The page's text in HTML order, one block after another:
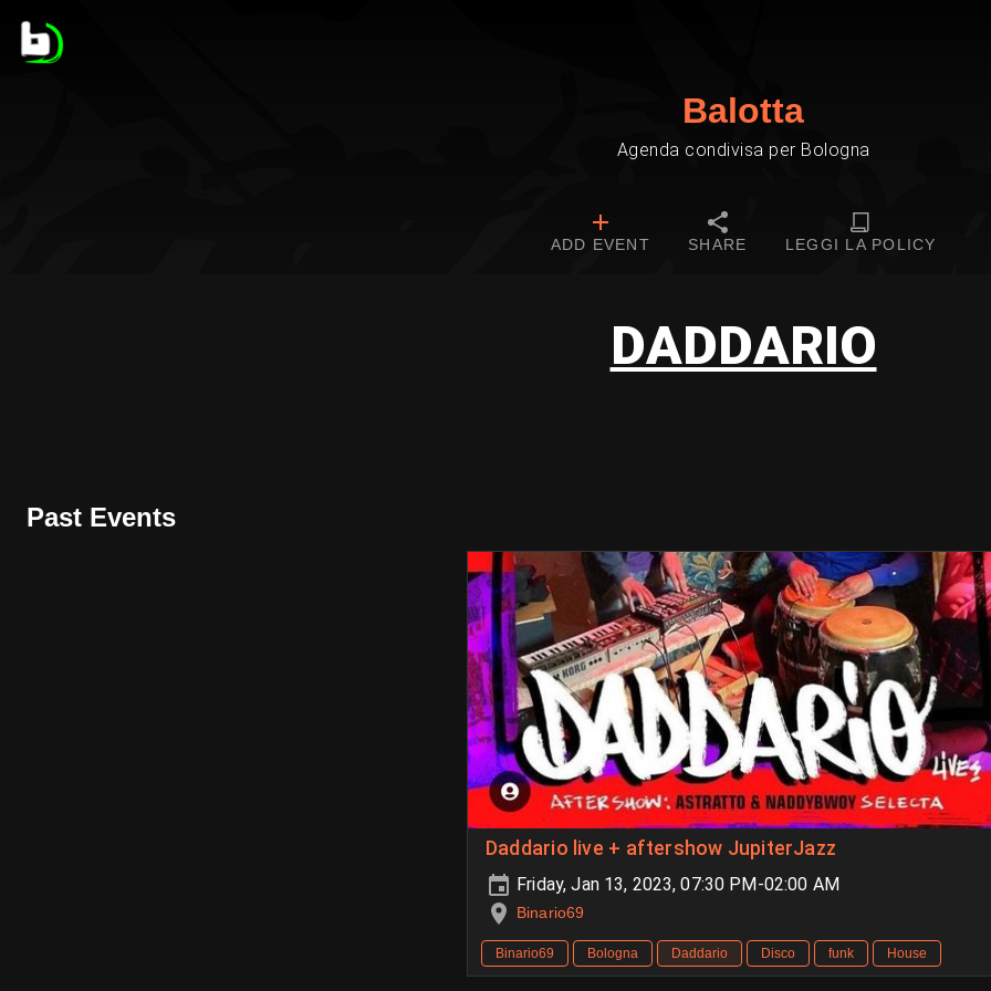
Balotta
Agenda condivisa per Bologna
ADD EVENT SHARE LEGGI LA POLICY
DADDARIO
Past Events
Daddario live + aftershow JupiterJazz
Friday, Jan 13, 2023, 07:30 PM-02:00 AM
Binario69
Binario69 Bologna Daddario Disco funk House